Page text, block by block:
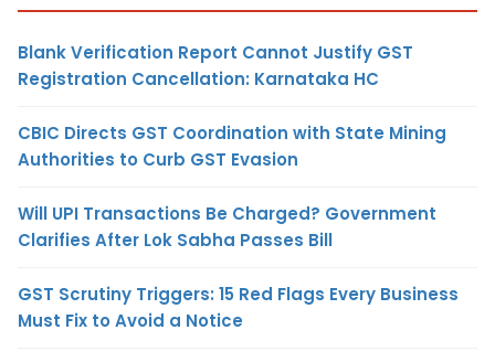
Blank Verification Report Cannot Justify GST
Registration Cancellation: Karnataka HC
CBIC Directs GST Coordination with State Mining
Authorities to Curb GST Evasion
Will UPI Transactions Be Charged? Government
Clarifies After Lok Sabha Passes Bill
GST Scrutiny Triggers: 15 Red Flags Every Business
Must Fix to Avoid a Notice